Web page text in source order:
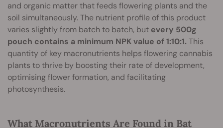
and organic matter that feeds flowering plants and the
soil simultaneously. The nutrient profile of this product
varies slightly from batch to batch, but every 500g
pouch contains a minimum NPK value of 1:10:1. This
quantity of key macronutrients helps flowering cannabis
plants to thrive by boosting their rate of development,
optimising flower formation, and facilitating
photosynthesis.
What Macronutrients Are Found in Bat